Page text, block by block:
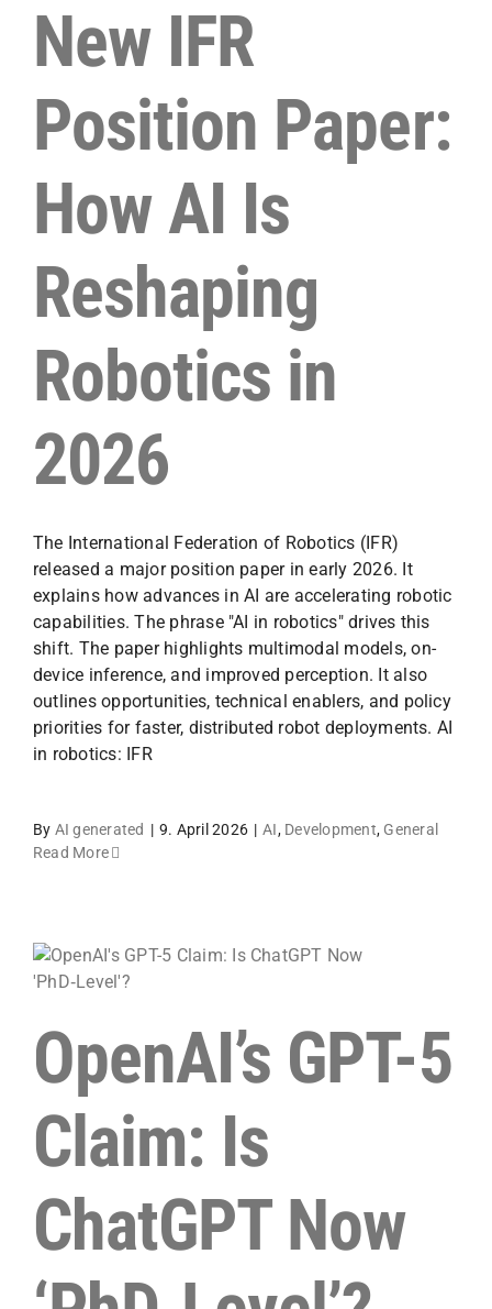
New IFR
Position Paper:
How AI Is
Reshaping
Robotics in
2026
The International Federation of Robotics (IFR)
released a major position paper in early 2026. It
explains how advances in AI are accelerating robotic
capabilities. The phrase "AI in robotics" drives this
shift. The paper highlights multimodal models, on-
device inference, and improved perception. It also
outlines opportunities, technical enablers, and policy
priorities for faster, distributed robot deployments. AI
in robotics: IFR
By AI generated | 9. April 2026 | AI, Development, General
Read More
OpenAI’s GPT-5
Claim: Is
ChatGPT Now